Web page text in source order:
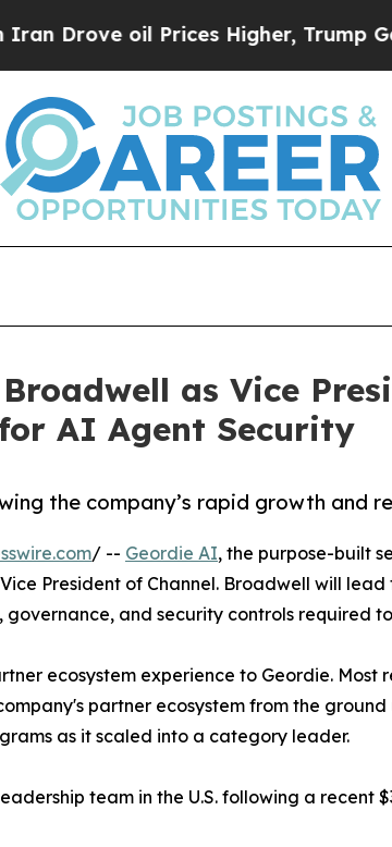
oil Prices Higher, Trump Gave
as Vice
AI Agent Security
the company’s rapid growth and
/ -- Geordie AI, the purpose-built
President of Channel. Broadwell will
governance, and security controls required
ecosystem experience to Geordie.
partner ecosystem from the
as it scaled into a category leader.
team in the U.S. following a recent